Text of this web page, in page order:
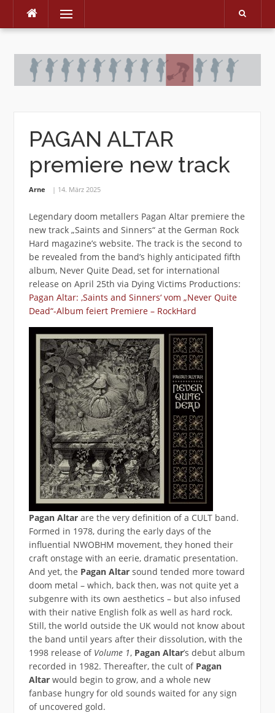
Skip
Menu
PAGAN ALTAR
premiere new track
Arne 14. März 2025
Legendary doom metallers Pagan Altar premiere the
new track „Saints and Sinners“ at the German Rock
Hard magazine’s website. The track is the second to
be revealed from the band’s highly anticipated fifth
album, Never Quite Dead, set for international
release on April 25th via Dying Victims Productions:
Pagan Altar: ‚Saints and Sinners‘ vom „Never Quite
Dead“-Album feiert Premiere – RockHard
Pagan Altarare the very definition of a CULT band.
Formed in 1978, during the early days of the
influential NWOBHM movement, they honed their
craft onstage with an eerie, dramatic presentation.
And yet, the Pagan Altarsound tended more toward
doom metal – which, back then, was not quite yet a
subgenre with its own aesthetics – but also infused
with their native English folk as well as hard rock.
Still, the world outside the UK would not know about
the band until years after their dissolution, with the
1998 release of Volume 1, Pagan Altar’s debut album
recorded in 1982. Thereafter, the cult of Pagan
Altarwould begin to grow, and a whole new
fanbase hungry for old sounds waited for any sign
of uncovered gold.